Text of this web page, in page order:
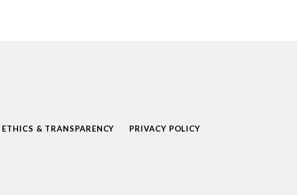
ETHICS & TRANSPARENCY PRIVACY POLICY